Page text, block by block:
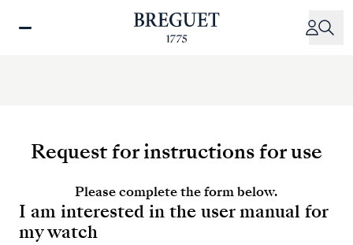
Request for instructions for use
Please complete the form below.
I am interested in the user manual for
my watch